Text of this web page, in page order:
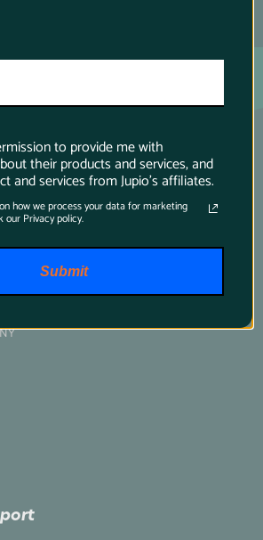
to provide me with
their products and services, and
and services from Jupio's affiliates.
how we process your data for marketing
our Privacy policy.
Submit